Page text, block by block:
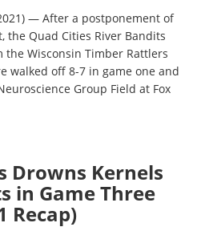
2021) — After a postponement of
the Quad Cities River Bandits
the Wisconsin Timber Rattlers
walked off 8-7 in game one and
Group Field at Fox
Drowns Kernels
in Game Three
Recap)